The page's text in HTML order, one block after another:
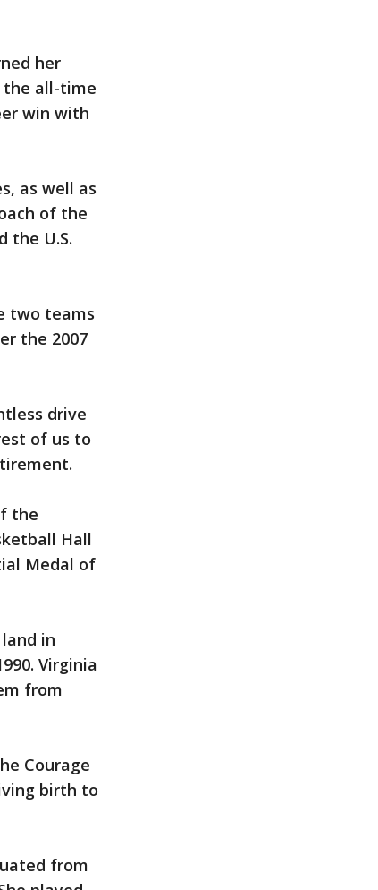
her
the all-time
win with
as well as
of the
the U.S.
two teams
the 2007
drive
of us to
the
Hall
Medal of
in
Virginia
from
Courage
birth to
from